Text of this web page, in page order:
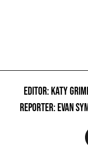
EDITOR: KATY
REPORTER: EVAN